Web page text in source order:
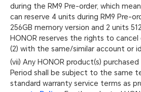
during the RM9 Pre-order, which
can reserve 4 units during RM9 Pre-
256GB memory version and 2 units
HONOR reserves the rights to
(2) with the same/similar account or
(vii) Any HONOR product(s)
Period shall be subject to the same
standard warranty service terms as